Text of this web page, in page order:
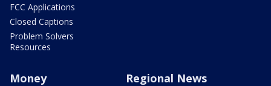
FCC Applications
Closed Captions
Problem Solvers
Resources
Money Regional News